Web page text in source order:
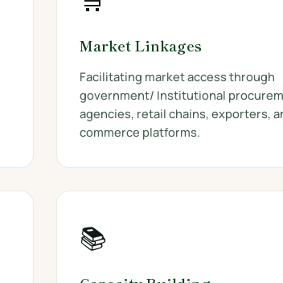
Market Linkages
Facilitating market access through
government/ Institutional
agencies, retail chains, exporters,
commerce platforms.
📚